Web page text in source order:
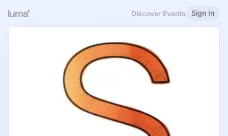
Discover Events Sign In